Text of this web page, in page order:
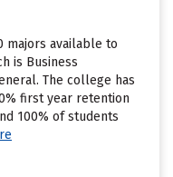
majors available to
is Business
The college has
first year retention
100% of students